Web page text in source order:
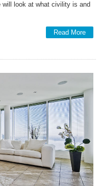
look at what civility is and
Read More